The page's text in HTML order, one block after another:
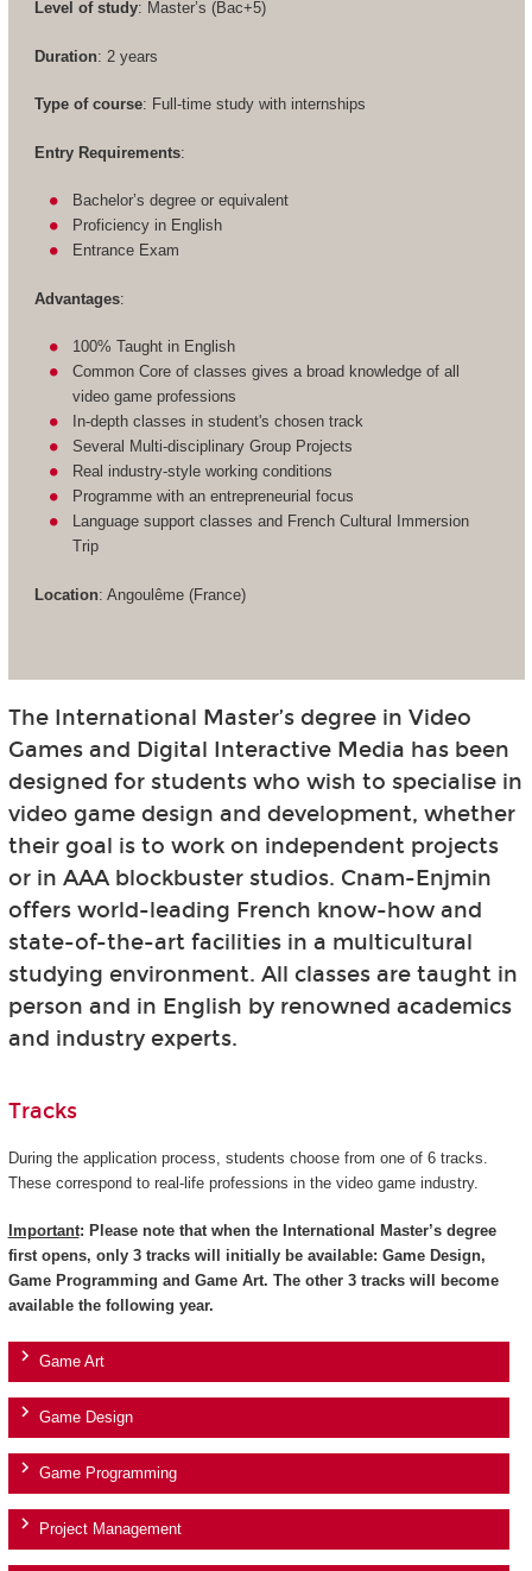
Level of study: Master’s (Bac+5)
Duration: 2 years
Type of course: Full-time study with internships
Entry Requirements:
Bachelor’s degree or equivalent
Proficiency in English
Entrance Exam
Advantages:
100% Taught in English
Common Core of classes gives a broad knowledge of all
video game professions
In-depth classes in student's chosen track
Several Multi-disciplinary Group Projects
Real industry-style working conditions
Programme with an entrepreneurial focus
Language support classes and French Cultural Immersion
Trip
Location: Angoulême (France)
The International Master’s degree in Video
Games and Digital Interactive Media has been
designed for students who wish to specialise in
video game design and development, whether
their goal is to work on independent projects
or in AAA blockbuster studios. Cnam-Enjmin
offers world-leading French know-how and
state-of-the-art facilities in a multicultural
studying environment. All classes are taught in
person and in English by renowned academics
and industry experts.
Tracks
During the application process, students choose from one of 6 tracks.
These correspond to real-life professions in the video game industry.
Important: Please note that when the International Master’s degree
first opens, only 3 tracks will initially be available: Game Design,
Game Programming and Game Art. The other 3 tracks will become
available the following year.
Game Art
Game Design
Game Programming
Project Management